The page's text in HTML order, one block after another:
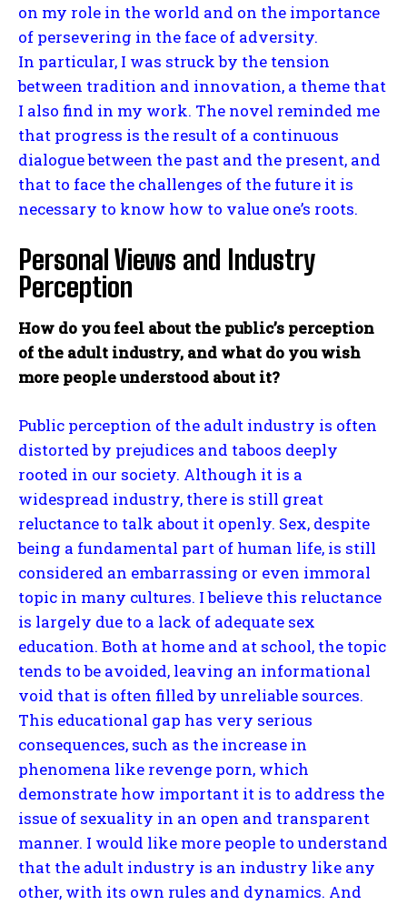
on my role in the world and on the importance
of persevering in the face of adversity.
In particular, I was struck by the tension
between tradition and innovation, a theme that
I also find in my work. The novel reminded me
that progress is the result of a continuous
dialogue between the past and the present, and
that to face the challenges of the future it is
necessary to know how to value one’s roots.
Personal Views and Industry
Perception
How do you feel about the public’s perception
of the adult industry, and what do you wish
more people understood about it?
Public perception of the adult industry is often
distorted by prejudices and taboos deeply
rooted in our society. Although it is a
widespread industry, there is still great
reluctance to talk about it openly. Sex, despite
being a fundamental part of human life, is still
considered an embarrassing or even immoral
topic in many cultures. I believe this reluctance
is largely due to a lack of adequate sex
education. Both at home and at school, the topic
tends to be avoided, leaving an informational
void that is often filled by unreliable sources.
This educational gap has very serious
consequences, such as the increase in
phenomena like revenge porn, which
demonstrate how important it is to address the
issue of sexuality in an open and transparent
manner. I would like more people to understand
that the adult industry is an industry like any
other, with its own rules and dynamics. And